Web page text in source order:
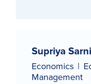
Supriya
Economics
Management